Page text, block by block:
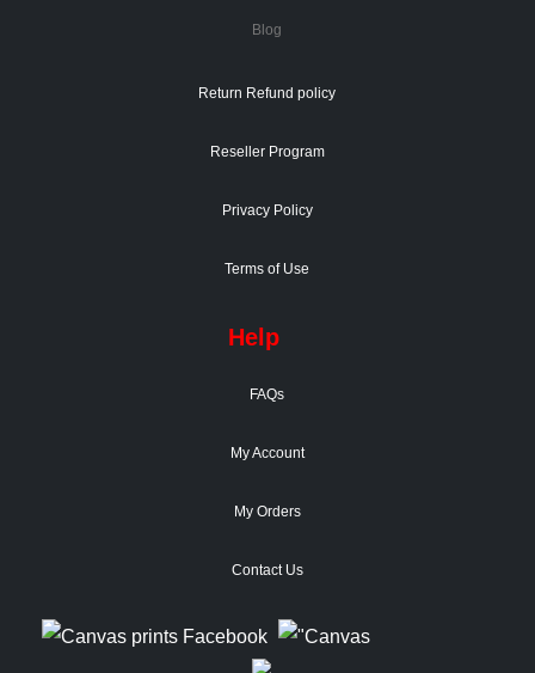
Blog
Return Refund policy
Reseller Program
Privacy Policy
Terms of Use
Help
FAQs
My Account
My Orders
Contact Us